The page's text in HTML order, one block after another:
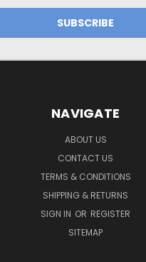
NAVIGATE
ABOUT US
CONTACT US
TERMS & CONDITIONS
SHIPPING & RETURNS
SIGN IN OR REGISTER
SITEMAP